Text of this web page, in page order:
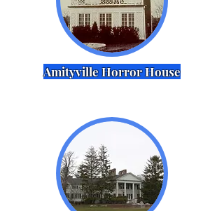
Amityville Horror House